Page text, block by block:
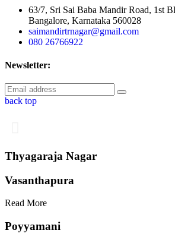
63/7, Sri Sai Baba Mandir Road, 1st
Bangalore, Karnataka 560028
saimandirtrnagar@gmail.com
080 26766922
Newsletter:
back top
Thyagaraja Nagar
Vasanthapura
Read More
Poyyamani